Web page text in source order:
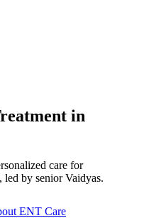
in
care for
, led by senior Vaidyas.
ENT Care